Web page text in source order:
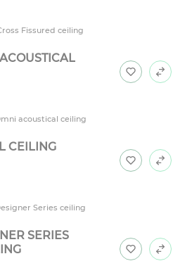
CEILING
SERIES